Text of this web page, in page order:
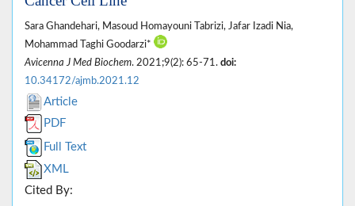
Sara Ghandehari, Masoud Homayouni Tabrizi, Jafar Izadi Nia,
Mohammad Taghi Goodarzi*
Avicenna J Med Biochem. 2021;9(2): 65-71. doi:
10.34172/ajmb.2021.12
Article
PDF
Full Text
XML
Cited By: